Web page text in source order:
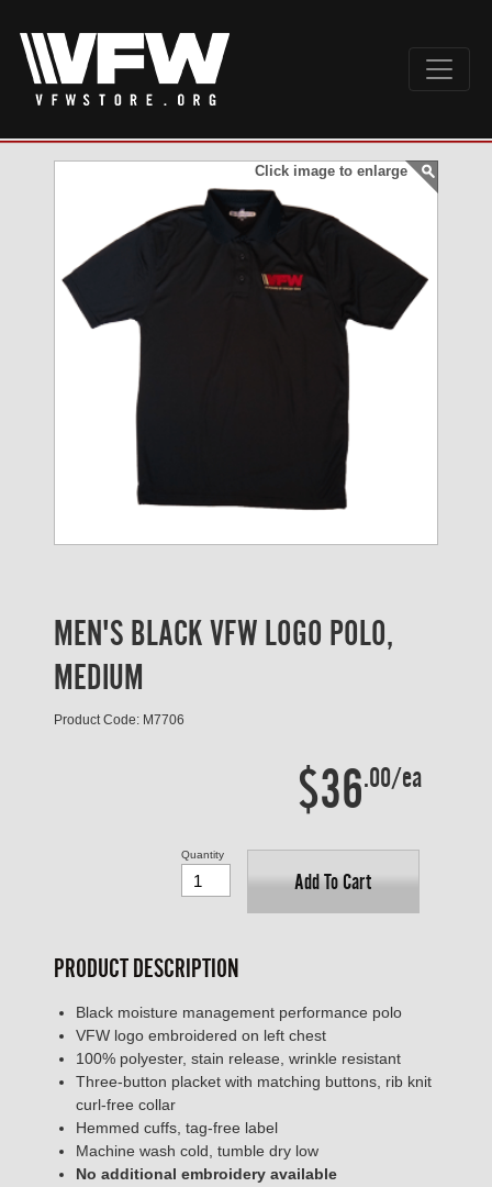
Click image to enlarge
MEN'S BLACK VFW LOGO POLO,
MEDIUM
Product Code: M7706
$36.00/ea
Add To Cart
Quantity
PRODUCT DESCRIPTION
Black moisture management performance polo
VFW logo embroidered on left chest
100% polyester, stain release, wrinkle resistant
Three-button placket with matching buttons, rib knit
curl-free collar
Hemmed cuffs, tag-free label
Machine wash cold, tumble dry low
No additional embroidery available